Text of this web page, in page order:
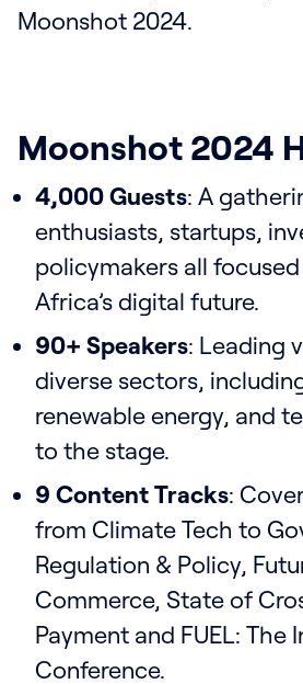
Moonshot 2024.
Moonshot 2024
4,000 Guests: A
enthusiasts, startups,
policymakers all
Africa’s digital future.
90+ Speakers: Leading
diverse sectors,
renewable energy, and
to the stage.
9 Content Tracks:
from Climate Tech to
Regulation & Policy,
Commerce, State of
Payment and FUEL: The
Conference.